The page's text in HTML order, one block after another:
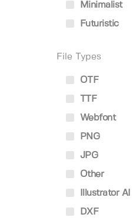
Minimalist
Futuristic
File Types
OTF
TTF
Webfont
PNG
JPG
Other
Illustrator AI
DXF